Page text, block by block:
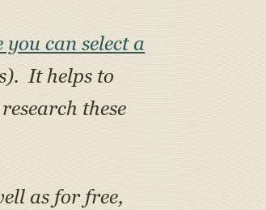
can select a
It helps to
these
as for free,